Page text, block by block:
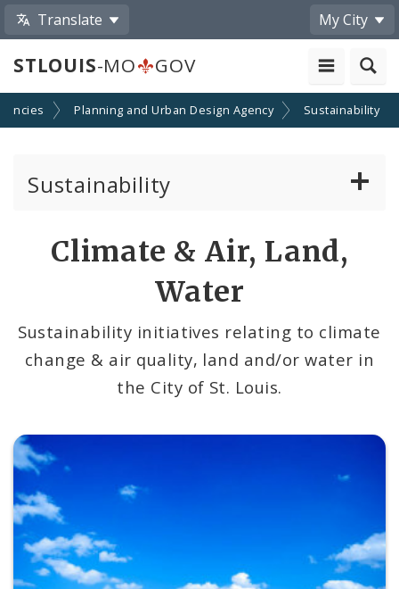
Translate My City
STLOUIS-MO GOV
Planning and Urban Design Agency Sustainability
Sustainability
Urban Vitality & Ecology
Sustainability Documents
Contact
Climate & Air, Land,
Water
Sustainability initiatives relating to climate
change & air quality, land and/or water in
the City of St. Louis.